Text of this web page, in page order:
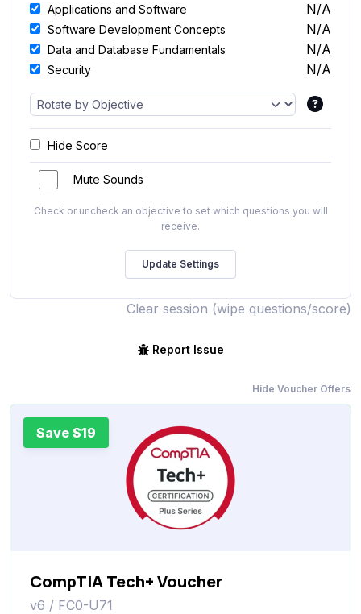
Applications and Software N/A
Software Development Concepts N/A
Data and Database Fundamentals N/A
Security N/A
Hide Score
Mute Sounds
Check or uncheck an objective to set which questions you will
receive.
Clear session (wipe questions/score)
Report Issue
Hide Voucher Offers
Save $19
CompTIA Tech+ Voucher
v6 / FC0-U71